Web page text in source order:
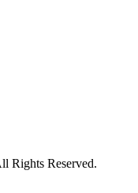
Rights Reserved.